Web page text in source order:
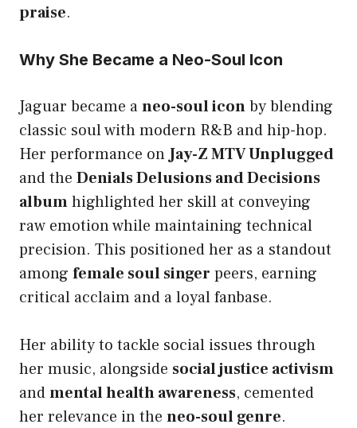
praise.
Why She Became a Neo-Soul Icon
Jaguar became aneo-soul iconby blending
classic soul with modern R&B and hip-hop.
Her performance onJay-Z MTV Unplugged
and the Denials Delusions and Decisions
albumhighlighted her skill at conveying
raw emotion while maintaining technical
precision. This positioned her as a standout
among female soul singer peers, earning
critical acclaim and a loyal fanbase.
Her ability to tackle social issues through
her music, alongside social justice activism
andmental health awareness, cemented
her relevance in the neo-soul genre.